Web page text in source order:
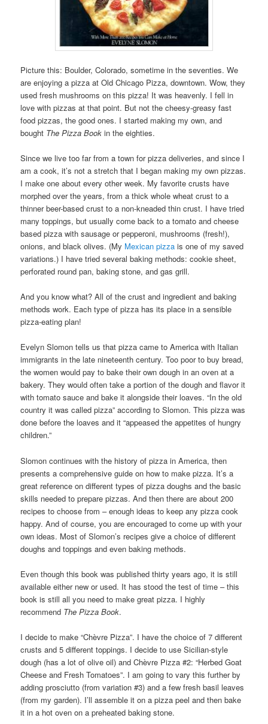
Picture this: Boulder, Colorado, sometime in the seventies. We
are enjoying a pizza at Old Chicago Pizza, downtown. Wow, they
used fresh mushrooms on this pizza! It was heavenly. I fell in
love with pizzas at that point. But not the cheesy-greasy fast
food pizzas, the good ones. I started making my own, and
bought The Pizza Book in the eighties.
Since we live too far from a town for pizza deliveries, and since I
am a cook, it’s not a stretch that I began making my own pizzas.
I make one about every other week. My favorite crusts have
morphed over the years, from a thick whole wheat crust to a
thinner beer-based crust to a non-kneaded thin crust. I have tried
many toppings, but usually come back to a tomato and cheese
based pizza with sausage or pepperoni, mushrooms (fresh!),
onions, and black olives. (My Mexican pizza is one of my saved
variations.) I have tried several baking methods: cookie sheet,
perforated round pan, baking stone, and gas grill.
And you know what? All of the crust and ingredient and baking
methods work. Each type of pizza has its place in a sensible
pizza-eating plan!
Evelyn Slomon tells us that pizza came to America with Italian
immigrants in the late nineteenth century. Too poor to buy bread,
the women would pay to bake their own dough in an oven at a
bakery. They would often take a portion of the dough and flavor it
with tomato sauce and bake it alongside their loaves. “In the old
country it was called pizza” according to Slomon. This pizza was
done before the loaves and it “appeased the appetites of hungry
children.”
Slomon continues with the history of pizza in America, then
presents a comprehensive guide on how to make pizza. It’s a
great reference on different types of pizza doughs and the basic
skills needed to prepare pizzas. And then there are about 200
recipes to choose from – enough ideas to keep any pizza cook
happy. And of course, you are encouraged to come up with your
own ideas. Most of Slomon’s recipes give a choice of different
doughs and toppings and even baking methods.
Even though this book was published thirty years ago, it is still
available either new or used. It has stood the test of time – this
book is still all you need to make great pizza. I highly
recommend The Pizza Book.
I decide to make “Chèvre Pizza”. I have the choice of 7 different
crusts and 5 different toppings. I decide to use Sicilian-style
dough (has a lot of olive oil) and Chèvre Pizza #2: “Herbed Goat
Cheese and Fresh Tomatoes”. I am going to vary this further by
adding prosciutto (from variation #3) and a few fresh basil leaves
(from my garden). I’ll assemble it on a pizza peel and then bake
it in a hot oven on a preheated baking stone.